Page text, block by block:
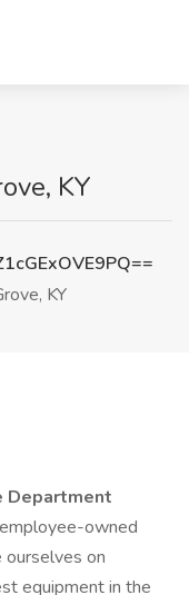
KY
KY
Department
owned
on
equipment in the